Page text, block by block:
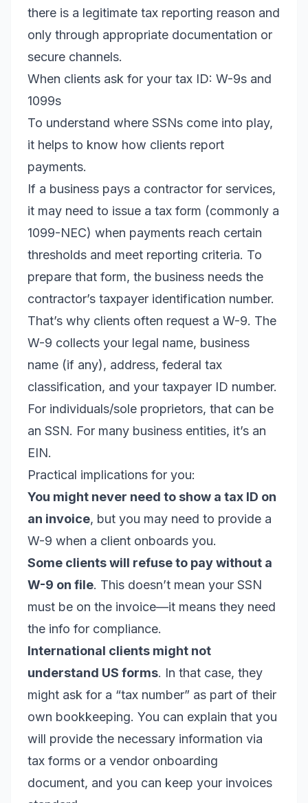
there is a legitimate tax reporting reason and
only through appropriate documentation or
secure channels.
When clients ask for your tax ID: W-9s and
1099s
To understand where SSNs come into play,
it helps to know how clients report
payments.
If a business pays a contractor for services,
it may need to issue a tax form (commonly a
1099-NEC) when payments reach certain
thresholds and meet reporting criteria. To
prepare that form, the business needs the
contractor’s taxpayer identification number.
That’s why clients often request a W-9. The
W-9 collects your legal name, business
name (if any), address, federal tax
classification, and your taxpayer ID number.
For individuals/sole proprietors, that can be
an SSN. For many business entities, it’s an
EIN.
Practical implications for you:
You might never need to show a tax ID on
an invoice, but you may need to provide a
W-9 when a client onboards you.
Some clients will refuse to pay without a
W-9 on file. This doesn’t mean your SSN
must be on the invoice—it means they need
the info for compliance.
International clients might not
understand US forms. In that case, they
might ask for a “tax number” as part of their
own bookkeeping. You can explain that you
will provide the necessary information via
tax forms or a vendor onboarding
document, and you can keep your invoices